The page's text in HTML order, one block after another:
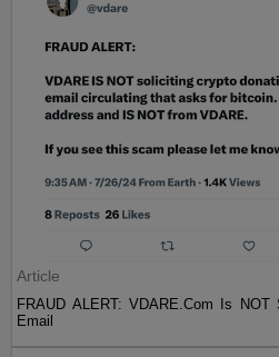
Article
FRAUD ALERT: VDARE.Com Is
Email